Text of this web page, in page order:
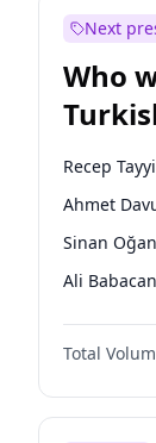
Next
Who
Recep
Ahmet
Sinan Oğan
Ali Babacan
Ekrem
Fatih
Müsavat
Total